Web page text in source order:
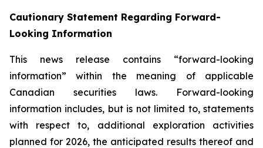
Cautionary Statement Regarding Forward-
Looking Information
This news release contains “forward-looking
information” within the meaning of applicable
Canadian securities laws. Forward-looking
information includes, but is not limited to, statements
with respect to, additional exploration activities
planned for 2026, the anticipated results thereof and